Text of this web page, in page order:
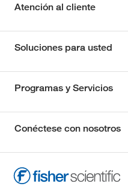
Atención al cliente
Soluciones para usted
Programas y Servicios
Conéctese con nosotros